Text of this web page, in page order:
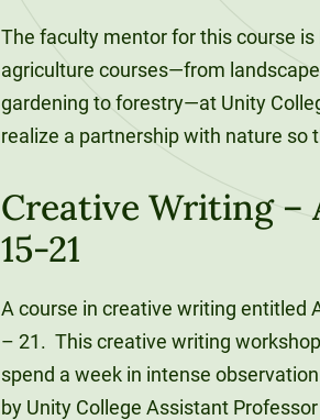
The faculty mentor for this course
agriculture courses—from
gardening to forestry—at Unity
realize a partnership with nature so
Creative Writing –
15-21
A course in creative writing entitled
– 21. This creative writing
spend a week in intense
by Unity College Assistant